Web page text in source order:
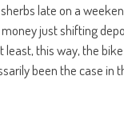
late on a
just shifting
this way, the
been the case in